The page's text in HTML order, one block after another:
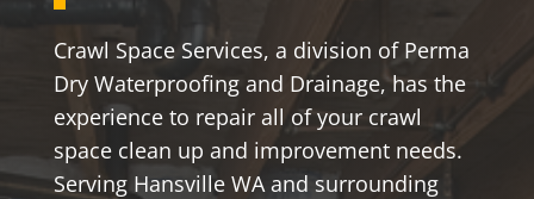
Crawl Space Services, a division of Perma
Dry Waterproofing and Drainage, has the
experience to repair all of your crawl
space clean up and improvement needs.
Serving Hansville WA and surrounding